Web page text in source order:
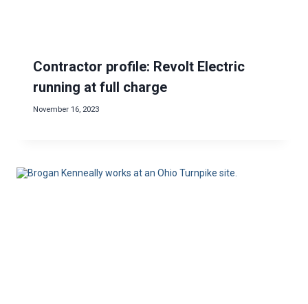
Contractor profile: Revolt Electric
running at full charge
November 16, 2023